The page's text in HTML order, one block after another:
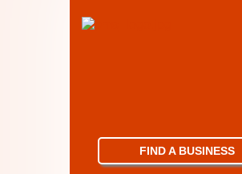
FIND A BUSINESS